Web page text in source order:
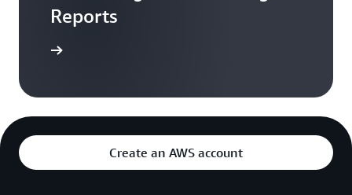
Reports
Create an AWS account